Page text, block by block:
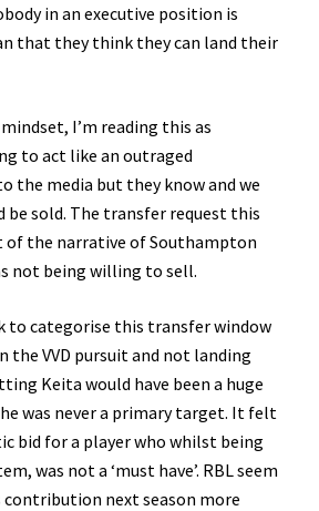
in an executive position is
that they think they can land their
I’m reading this as
to act like an outraged
the media but they know and we
be sold. The transfer request this
of the narrative of Southampton
not being willing to sell.
to categorise this transfer window
the VVD pursuit and not landing
Keita would have been a huge
was never a primary target. It felt
bid for a player who whilst being
was not a ‘must have’. RBL seem
contribution next season more